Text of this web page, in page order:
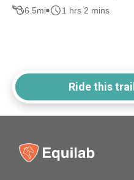
6.5mi 1 hrs 2 mins
Ride this